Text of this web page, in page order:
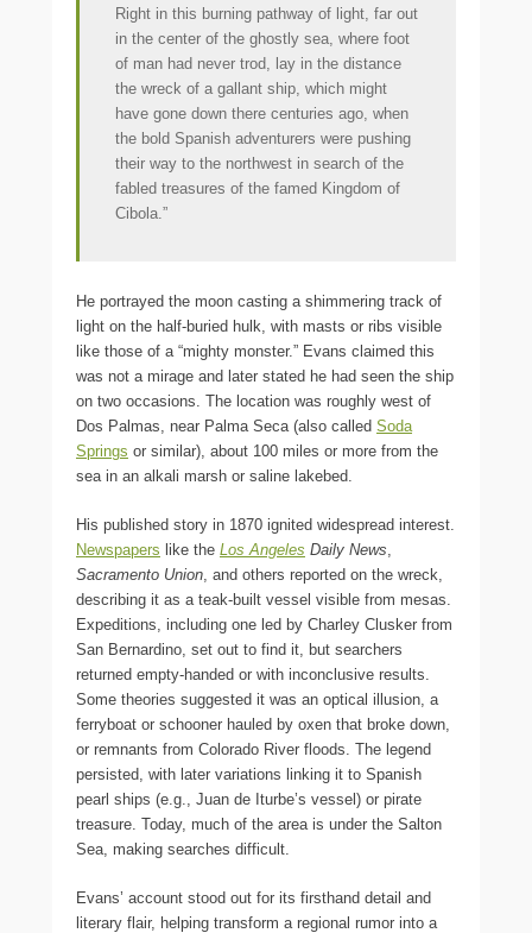
Right in this burning pathway of light, far out
in the center of the ghostly sea, where foot
of man had never trod, lay in the distance
the wreck of a gallant ship, which might
have gone down there centuries ago, when
the bold Spanish adventurers were pushing
their way to the northwest in search of the
fabled treasures of the famed Kingdom of
Cibola.”
He portrayed the moon casting a shimmering track of
light on the half-buried hulk, with masts or ribs visible
like those of a “mighty monster.” Evans claimed this
was not a mirage and later stated he had seen the ship
on two occasions. The location was roughly west of
Dos Palmas, near Palma Seca (also called Soda
Springs or similar), about 100 miles or more from the
sea in an alkali marsh or saline lakebed.
His published story in 1870 ignited widespread interest.
Newspapers like the Los Angeles Daily News
Sacramento Union , and others reported on the wreck,
describing it as a teak-built vessel visible from mesas.
Expeditions, including one led by Charley Clusker from
San Bernardino, set out to find it, but searchers
returned empty-handed or with inconclusive results.
Some theories suggested it was an optical illusion, a
ferryboat or schooner hauled by oxen that broke down,
or remnants from Colorado River floods. The legend
persisted, with later variations linking it to Spanish
pearl ships (e.g., Juan de Iturbe’s vessel) or pirate
treasure. Today, much of the area is under the Salton
Sea, making searches difficult.
Evans’ account stood out for its firsthand detail and
literary flair, helping transform a regional rumor into a